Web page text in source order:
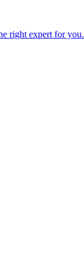
right expert for you.